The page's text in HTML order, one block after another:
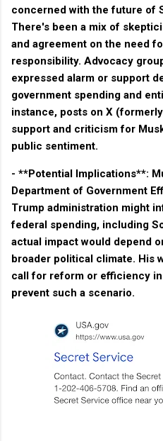
concerned with the future of
There's been a mix of
and agreement on the need
responsibility. Advocacy
expressed alarm or support
government spending and
instance, posts on X
support and criticism for
public sentiment.
- **Potential Implications**:
Department of Government
Trump administration might
federal spending, including
actual impact would depend
broader political climate. His
call for reform or efficiency
prevent such a scenario.